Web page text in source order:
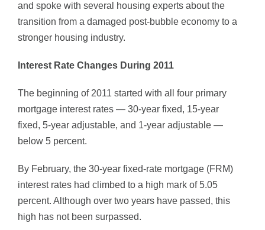
and spoke with several housing experts about the
transition from a damaged post-bubble economy to a
stronger housing industry.
Interest Rate Changes During 2011
The beginning of 2011 started with all four primary
mortgage interest rates — 30-year fixed, 15-year
fixed, 5-year adjustable, and 1-year adjustable —
below 5 percent.
By February, the 30-year fixed-rate mortgage (FRM)
interest rates had climbed to a high mark of 5.05
percent. Although over two years have passed, this
high has not been surpassed.